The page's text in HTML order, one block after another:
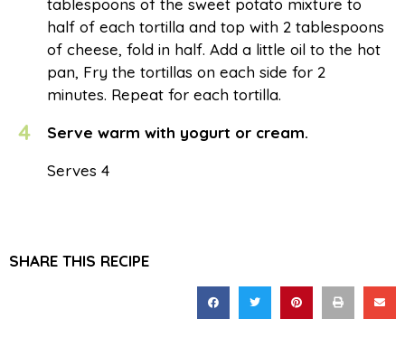
tablespoons of the sweet potato mixture to
half of each tortilla and top with 2 tablespoons
of cheese, fold in half. Add a little oil to the hot
pan, Fry the tortillas on each side for 2
minutes. Repeat for each tortilla.
4
Serve warm with yogurt or cream.
Serves 4
SHARE THIS RECIPE